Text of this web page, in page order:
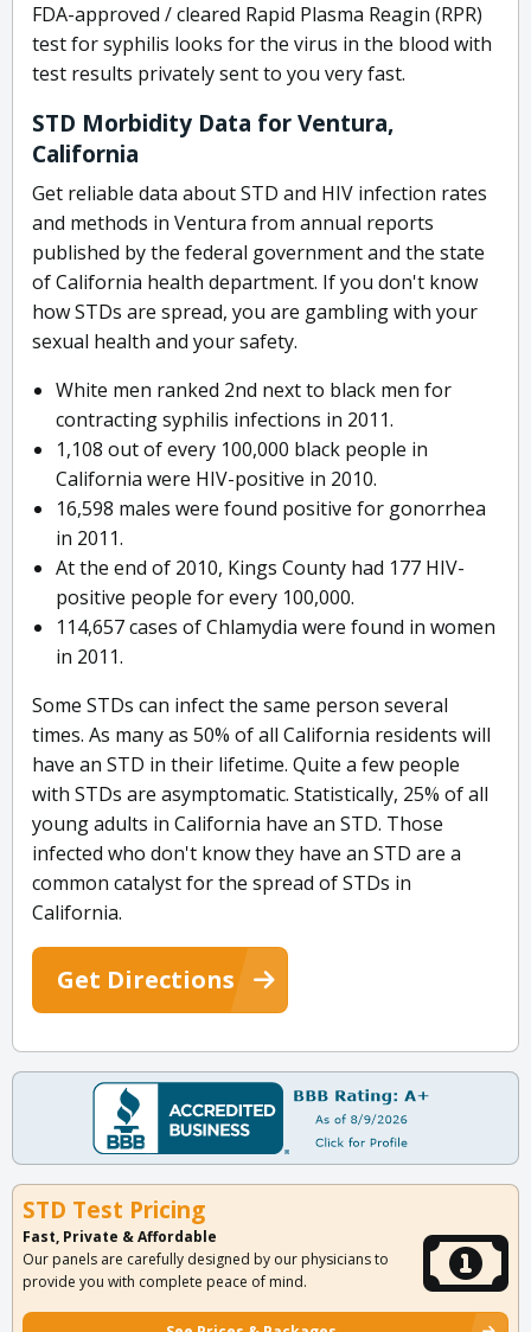
FDA-approved / cleared Rapid Plasma Reagin (RPR)
test for syphilis looks for the virus in the blood with
test results privately sent to you very fast.
STD Morbidity Data for Ventura,
California
Get reliable data about STD and HIV infection rates
and methods in Ventura from annual reports
published by the federal government and the state
of California health department. If you don't know
how STDs are spread, you are gambling with your
sexual health and your safety.
White men ranked 2nd next to black men for
contracting syphilis infections in 2011.
1,108 out of every 100,000 black people in
California were HIV-positive in 2010.
16,598 males were found positive for gonorrhea
in 2011.
At the end of 2010, Kings County had 177 HIV-
positive people for every 100,000.
114,657 cases of Chlamydia were found in women
in 2011.
Some STDs can infect the same person several
times. As many as 50% of all California residents will
have an STD in their lifetime. Quite a few people
with STDs are asymptomatic. Statistically, 25% of all
young adults in California have an STD. Those
infected who don't know they have an STD are a
common catalyst for the spread of STDs in
California.
Get Directions
STD Test Pricing
Fast, Private & Affordable
Our panels are carefully designed by our physicians to
provide you with complete peace of mind.